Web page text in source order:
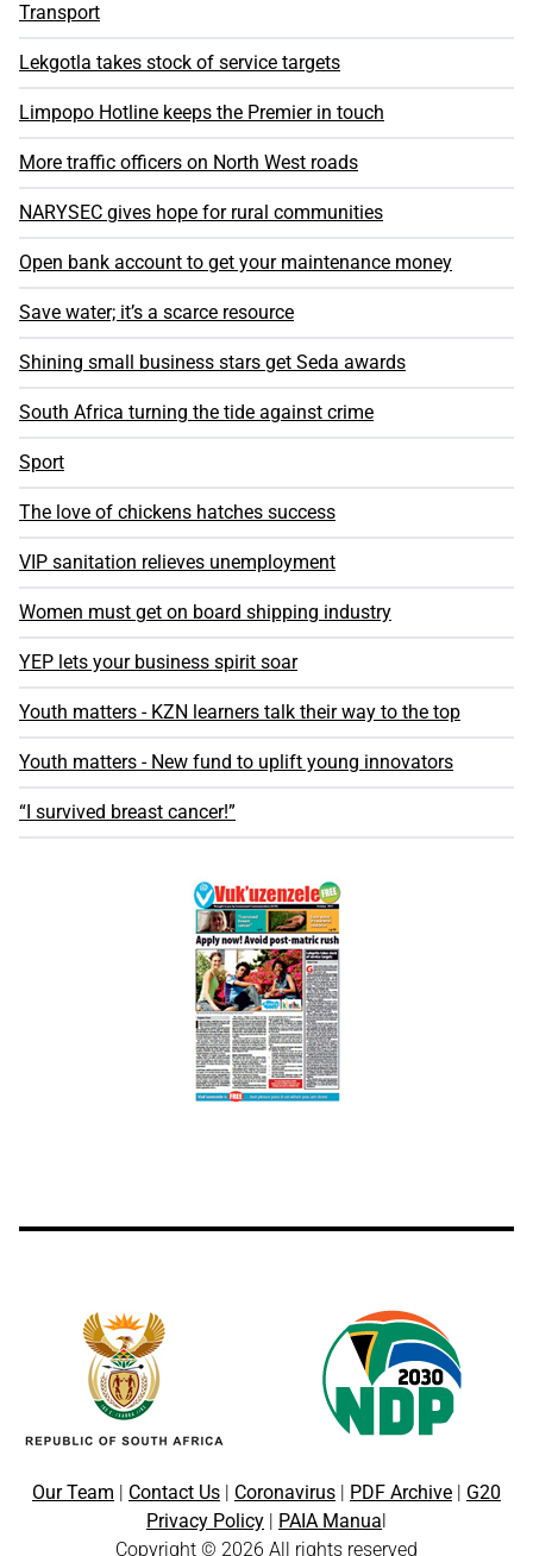
Transport
Lekgotla takes stock of service targets
Limpopo Hotline keeps the Premier in touch
More traffic officers on North West roads
NARYSEC gives hope for rural communities
Open bank account to get your maintenance money
Save water; it’s a scarce resource
Shining small business stars get Seda awards
South Africa turning the tide against crime
Sport
The love of chickens hatches success
VIP sanitation relieves unemployment
Women must get on board shipping industry
YEP lets your business spirit soar
Youth matters - KZN learners talk their way to the top
Youth matters - New fund to uplift young innovators
“I survived breast cancer!”
Our Team Contact Us Coronavirus PDF Archive
G20
Privacy Policy
PAIA Manua
Copyright © 2026 All rights reserved